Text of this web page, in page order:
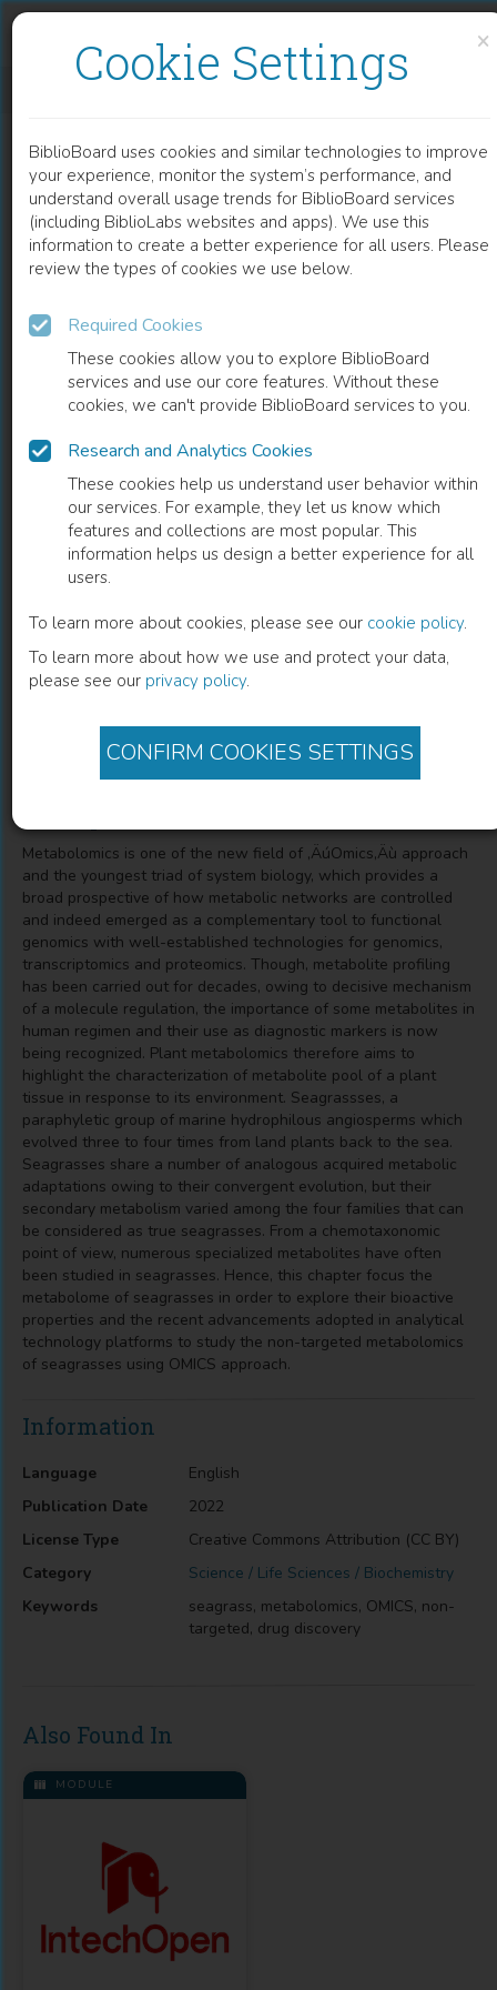
×
Cookie Settings
BiblioBoard uses cookies and similar technologies to improve
your experience, monitor the system’s performance, and
understand overall usage trends for BiblioBoard services
(including BiblioLabs websites and apps). We use this
information to create a better experience for all users. Please
review the types of cookies we use below.
Required Cookies
These cookies allow you to explore BiblioBoard
services and use our core features. Without these
cookies, we can't provide BiblioBoard services to you.
Research and Analytics Cookies
These cookies help us understand user behavior within
our services. For example, they let us know which
features and collections are most popular. This
information helps us design a better experience for all
users.
To learn more about cookies, please see our cookie policy.
To learn more about how we use and protect your data,
please see our privacy policy.
CONFIRM COOKIES SETTINGS
READ
CHAPTER
Seagrass Metabolomics
Dr. Jeyapragash Danaraj(Author )
Saravanakumar Ayyappan(Co-author
Metabolomics is one of the new field of ‚ÄúOmics‚Äù approach
and the youngest triad of system biology, which provides a
broad prospective of how metabolic networks are controlled
and indeed emerged as a complementary tool to functional
genomics with well-established technologies for genomics,
transcriptomics and proteomics. Though, metabolite profiling
has been carried out for decades, owing to decisive mechanism
of a molecule regulation, the importance of some metabolites in
human regimen and their use as diagnostic markers is now
being recognized. Plant metabolomics therefore aims to
highlight the characterization of metabolite pool of a plant
tissue in response to its environment. Seagrassses, a
paraphyletic group of marine hydrophilous angiosperms which
evolved three to four times from land plants back to the sea.
Seagrasses share a number of analogous acquired metabolic
adaptations owing to their convergent evolution, but their
secondary metabolism varied among the four families that can
be considered as true seagrasses. From a chemotaxonomic
point of view, numerous specialized metabolites have often
been studied in seagrasses. Hence, this chapter focus the
metabolome of seagrasses in order to explore their bioactive
properties and the recent advancements adopted in analytical
technology platforms to study the non-targeted metabolomics
of seagrasses using OMICS approach.
Information
Language
English
Publication Date
2022
License Type
Creative Commons Attribution (CC BY)
Category
Science / Life Sciences / Biochemistry
Keywords
seagrass, metabolomics, OMICS, non-
targeted, drug discovery
Also Found In
MODULE